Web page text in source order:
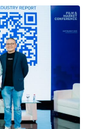
growing
sectors.